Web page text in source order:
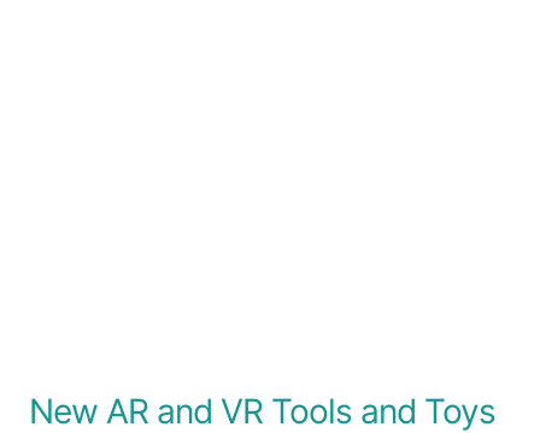
New AR and VR Tools and Toys